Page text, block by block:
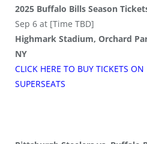
2025 Buffalo Bills Season
Sep 6 at [Time TBD]
Highmark Stadium, Orchard
NY
CLICK HERE TO BUY TICKETS ON
SUPERSEATS